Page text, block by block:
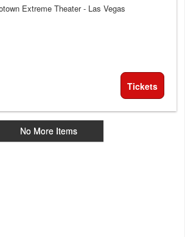
Extreme Theater- Las Vegas
Tickets
No More Items